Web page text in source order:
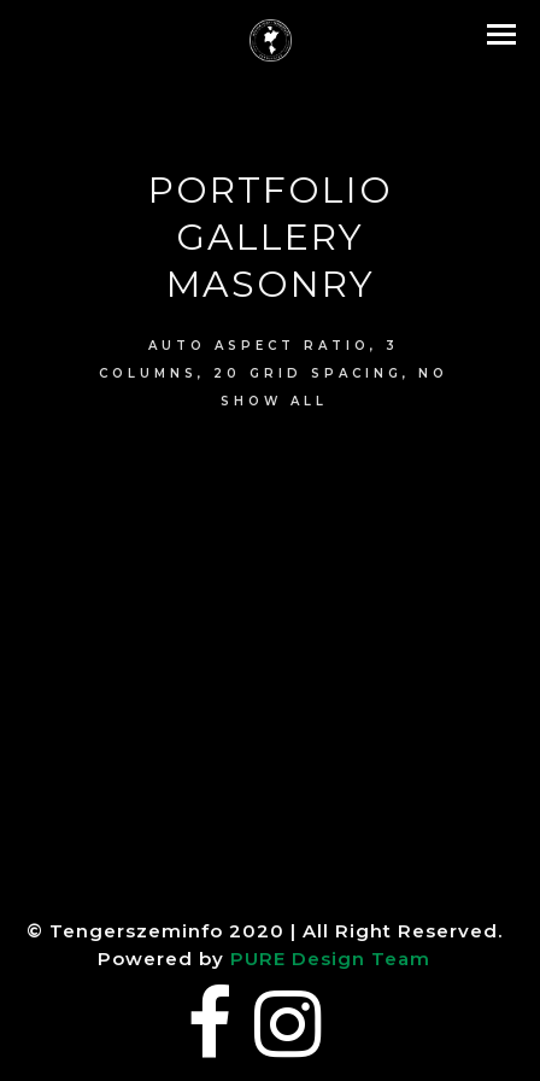
PORTFOLIO
GALLERY
MASONRY
AUTO ASPECT RATIO, 3
COLUMNS, 20 GRID SPACING, NO
SHOW ALL
© Tengerszeminfo 2020 | All Right Reserved.
Powered by PURE Design Team